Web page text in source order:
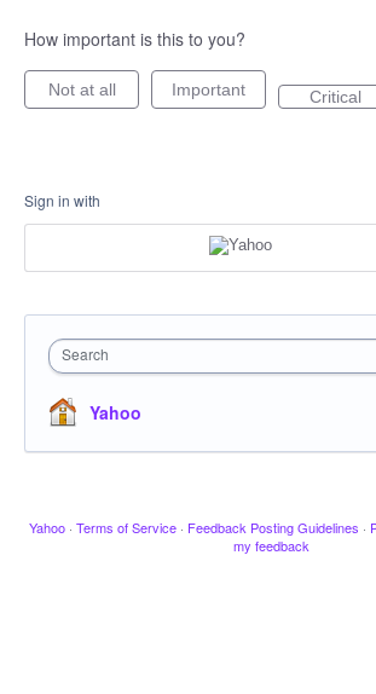
How important is this to you?
Not at all Important Critical
Sign in with
Search
Yahoo
Yahoo · Terms of Service · Feedback Posting Guidelines ·
my feedback